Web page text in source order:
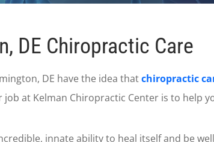
DE Chiropractic Care
DE have the idea thatchiropractic
at Kelman Chiropractic Center is to help
innate ability to heal itself and be